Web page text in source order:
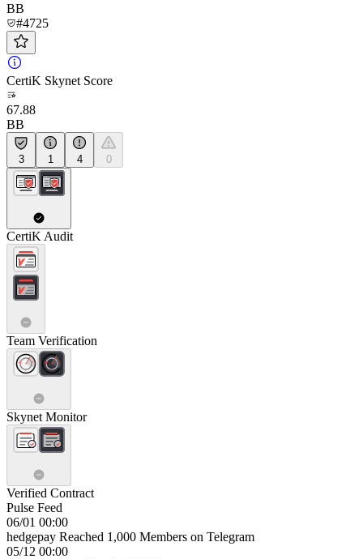
BB
#4725
CertiK Skynet Score
67.88
BB
3 1 4 0
CertiK Audit
Team Verification
Skynet Monitor
Verified Contract
Pulse Feed
06/01 00:00
hedgepay Reached 1,000 Members on Telegram
05/12 00:00